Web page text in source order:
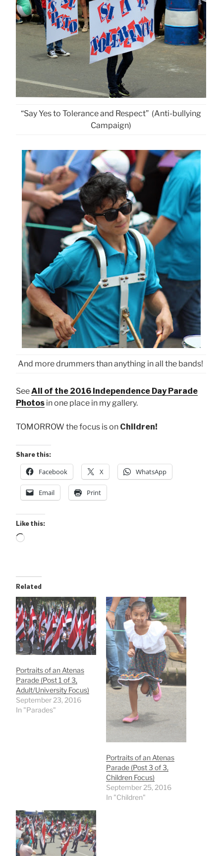
“Say Yes to Tolerance and Respect” (Anti-bullying
Campaign)
And more drummers than anything in all the bands!
SeeAll of the 2016 Independence Day Parade
Photos in one place in my gallery.
TOMORROW the focus is on Children!
Share this:
Facebook X WhatsApp
Email Print
Like this:
Loading…
Related
Portraits of an Atenas
Parade (Post 1 of 3,
Adult/University Focus)
September 23, 2016
In "Parades"
Portraits of an Atenas
Parade (Post 3 of 3,
Children Focus)
September 25, 2016
In "Children"